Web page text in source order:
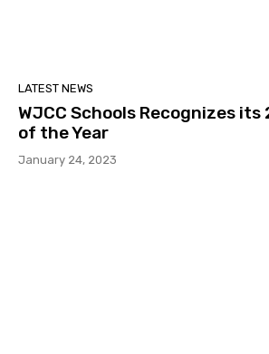
LATEST NEWS
WJCC Schools Recognizes its
of the Year
January 24, 2023